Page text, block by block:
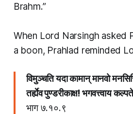
Brahm.”
When Lord Narsingh asked
a boon, Prahlad reminded
विमुञ्चति यदा कामान् मानवो
तर्ह्येव पुण्डरीकाक्ष​! भगवत्त्वाय
भाग ७.१०.९